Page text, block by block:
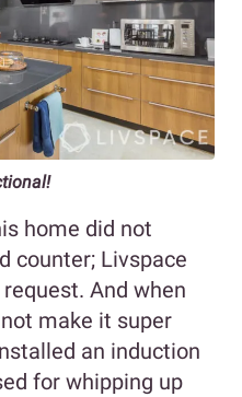
home did not
counter; Livspace
And when
make it super
an induction
for whipping up